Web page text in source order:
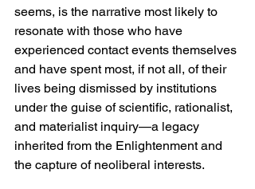
seems, is the narrative most likely to
resonate with those who have
experienced contact events themselves
and have spent most, if not all, of their
lives being dismissed by institutions
under the guise of scientific, rationalist,
and materialist inquiry—a legacy
inherited from the Enlightenment and
the capture of neoliberal interests.